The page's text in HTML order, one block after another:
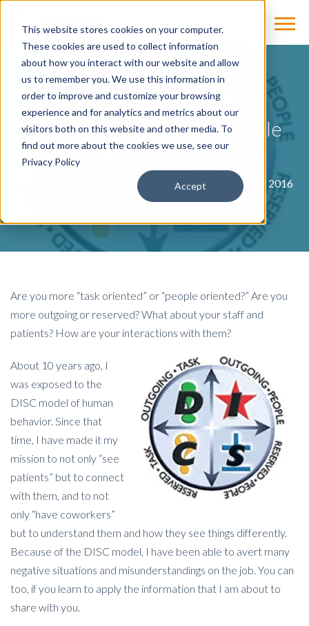
This website stores cookies on your computer.
These cookies are used to collect information
about how you interact with our website and allow
us to remember you. We use this information in
order to improve and customize your browsing
experience and for analytics and metrics about our
visitors both on this website and other media. To
find out more about the cookies we use, see our
Privacy Policy
Accept
BLOG
Making Sense of Your People
Puzzle
By Dr. Doug Bonnesen, MPT,DPT, HBC on Jun 24, 2016
Are you more “task oriented” or “people oriented?” Are you
more outgoing or reserved? What about your staff and
patients? How are your interactions with them?
About 10 years ago, I
was exposed to the
DISC model of human
behavior. Since that
time, I have made it my
mission to not only “see
patients” but to connect
with them, and to not
only “have coworkers”
but to understand them and how they see things differently.
Because of the DISC model, I have been able to avert many
negative situations and misunderstandings on the job. You can
too, if you learn to apply the information that I am about to
share with you.